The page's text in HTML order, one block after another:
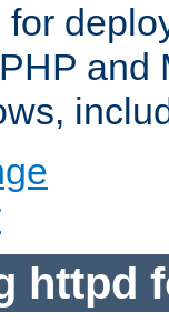
and
httpd